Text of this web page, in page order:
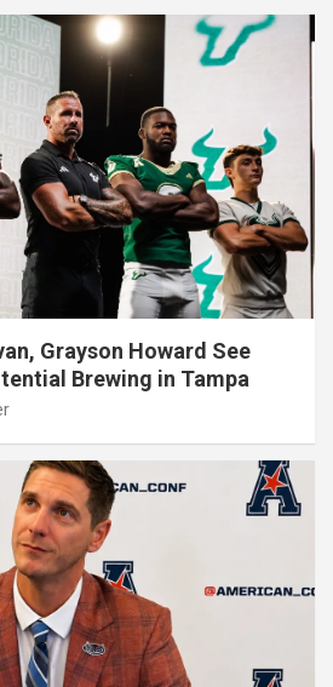
Grayson Howard See
Brewing in Tampa